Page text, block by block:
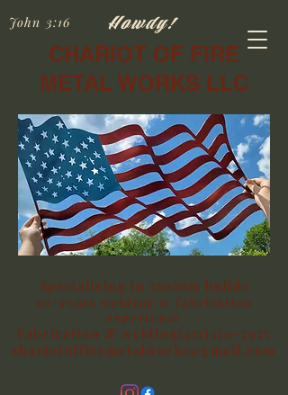
Howdy!
John 3:16
CHARIOT OF FIRE
METAL WORKS LLC
Specializing in custom builds
20+years welding & fabrication
experience
Fabrication & welding(417)350-7975
chariotoffiremetalworks@gmail.com